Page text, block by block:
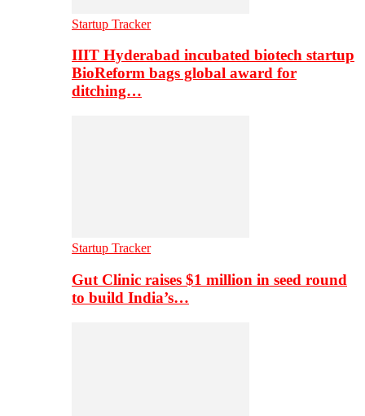
Startup Tracker
IIIT Hyderabad incubated biotech startup
BioReform bags global award for
ditching…
Startup Tracker
Gut Clinic raises $1 million in seed round
to build India’s…